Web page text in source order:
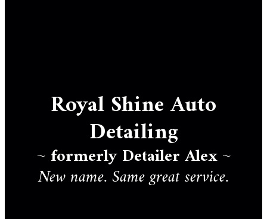
Royal Shine Auto
Detailing
~ formerly Detailer Alex~
New name. Same great service.